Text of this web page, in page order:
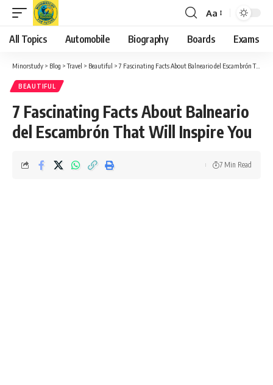
Font
Resizer
Aa
All Topics Automobile Biography Boards Exams
Minorstudy > Blog >Travel > Beautiful >7 Fascinating Facts About Balneario del Escambrón That Will Inspire You
BEAUTIFUL
7 Fascinating Facts About Balneario
del Escambrón That Will Inspire You
7 Min Read